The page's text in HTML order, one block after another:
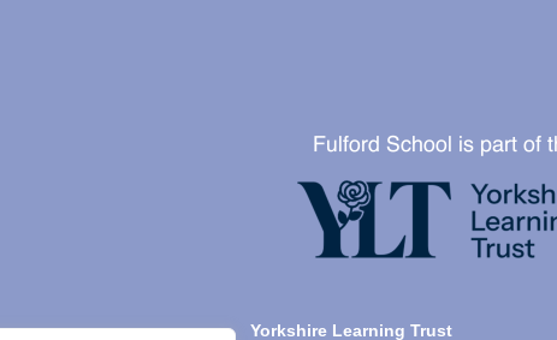
Yorkshire Learning Trust